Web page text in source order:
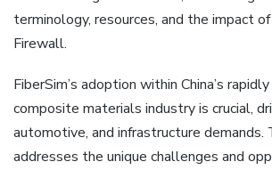
terminology‚ resources‚ and the impact
Firewall.
FiberSim’s adoption within China’s
composite materials industry is crucial‚
automotive‚ and infrastructure demands.
addresses the unique challenges and